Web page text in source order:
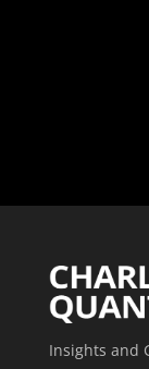
Insights and